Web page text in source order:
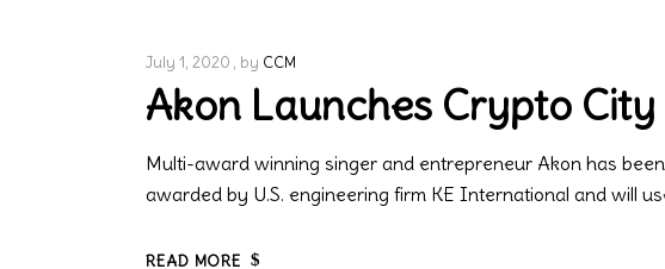
July 1, 2020 by CCM
Akon Launches Crypto
Multi-award winning singer and entrepreneur Akon has
awarded by U.S. engineering firm KE International and will
READ MORE